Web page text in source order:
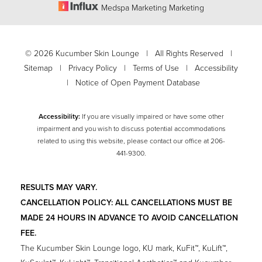
Medspa Marketing Marketing
© 2026 Kucumber Skin Lounge | All Rights Reserved |
Sitemap | Privacy Policy | Terms of Use | Accessibility
| Notice of Open Payment Database
Accessibility:If you are visually impaired or have some other
impairment and you wish to discuss potential accommodations
related to using this website, please contact our office at206-
441-9300.
RESULTS MAY VARY.
CANCELLATION POLICY: ALL CANCELLATIONS MUST BE
MADE 24 HOURS IN ADVANCE TO AVOID CANCELLATION
FEE.
The Kucumber Skin Lounge logo, KU mark, KuFit™, KuLift™,
Accessibility